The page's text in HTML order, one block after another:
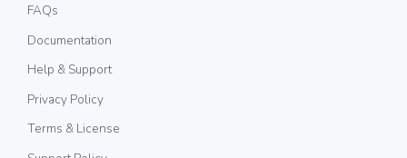
FAQs
Documentation
Help & Support
Privacy Policy
Terms & License